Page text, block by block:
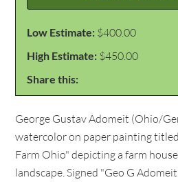
Low Estimate: $400.00
High Estimate: $450.00
Share this:
George Gustav Adomeit (Ohio/
watercolor on paper painting
Farm Ohio" depicting a farm
landscape. Signed "Geo G